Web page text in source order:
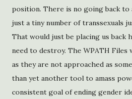
position. There is no going back to
just a tiny number of transsexuals
That would just be placing us back
need to destroy. The WPATH Files
as they are not approached as
than yet another tool to amass
consistent goal of ending gender